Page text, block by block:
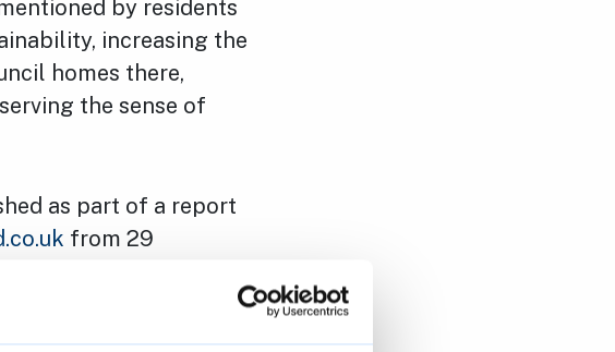
by residents
increasing the
homes there,
the sense of
as part of a report
from 29
Group on 6 December.